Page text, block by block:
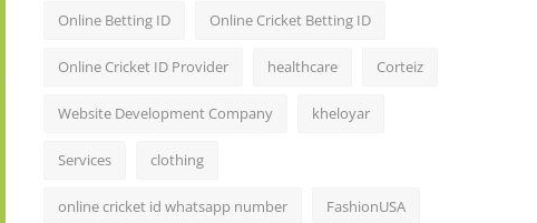
Online Betting ID Online Cricket Betting ID
Online Cricket ID Provider healthcare Corteiz
Website Development Company kheloyar
Services clothing
online cricket id whatsapp number FashionUSA